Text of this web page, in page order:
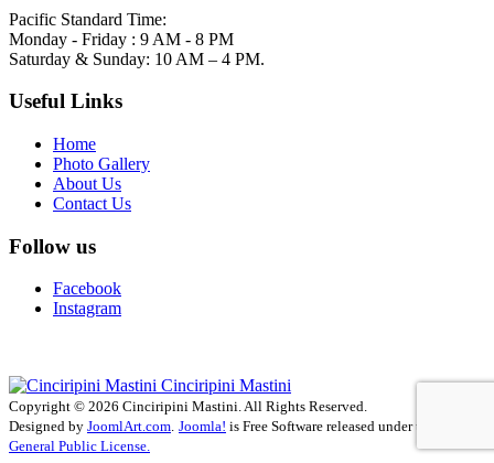
Pacific Standard Time:
Monday - Friday : 9 AM - 8 PM
Saturday & Sunday: 10 AM – 4 PM.
Useful Links
Home
Photo Gallery
About Us
Contact Us
Follow us
Facebook
Instagram
Cinciripini Mastini
Copyright © 2026 Cinciripini Mastini. All Rights Reserved.
Designed by JoomlArt.com. Joomla! is Free Software released under the
General Public License.